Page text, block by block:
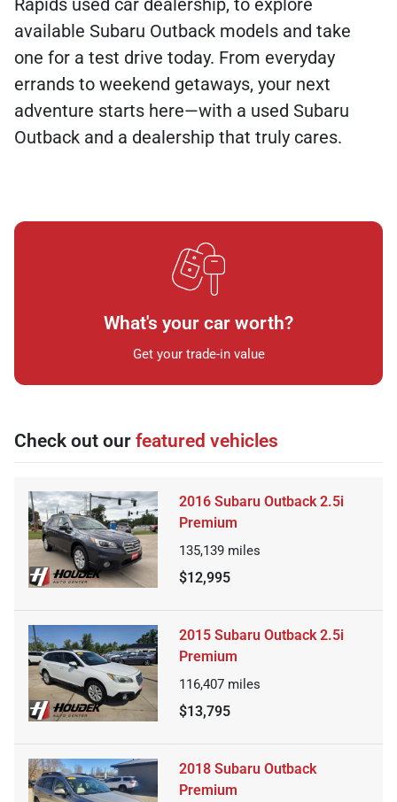
available Subaru Outback models and take
one for a test drive today. From everyday
errands to weekend getaways, your next
adventure starts here—with a used Subaru
Outback and a dealership that truly cares.
What's your car worth?
Get your trade-in value
Check out our featured vehicles
2016 Subaru Outback 2.5i
Premium
135,139 miles
$12,995
2015 Subaru Outback 2.5i
Premium
116,407 miles
$13,795
2018 Subaru Outback
Premium